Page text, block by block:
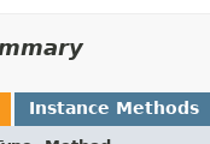
Instance Methods